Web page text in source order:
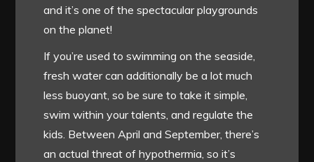
and it’s one of the spectacular playgrounds
on the planet!
If you’re used to swimming on the seaside,
fresh water can additionally be a lot much
less buoyant, so be sure to take it simple,
swim within your talents, and regulate the
kids. Between April and September, there’s
an actual threat of hypothermia, so it’s